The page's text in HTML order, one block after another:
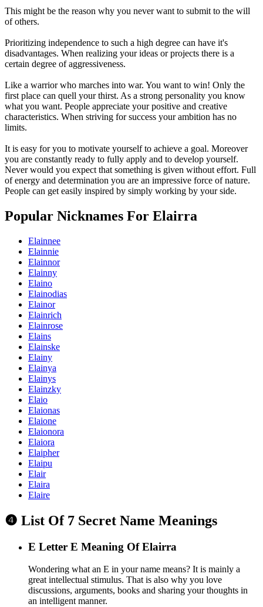
This might be the reason why you never want to submit to the will
of others.
Prioritizing independence to such a high degree can have it's
disadvantages. When realizing your ideas or projects there is a
certain degree of aggressiveness.
Like a warrior who marches into war. You want to win! Only the
first place can quell your thirst. As a strong personality you know
what you want. People appreciate your positive and creative
characteristics. When striving for success your ambition has no
limits.
It is easy for you to motivate yourself to achieve a goal. Moreover
you are constantly ready to fully apply and to develop yourself.
Never would you expect that something is given without effort. Full
of energy and determination you are an impressive force of nature.
People can get easily inspired by simply working by your side.
Popular Nicknames For Elairra
Elainnee
Elainnie
Elainnor
Elainny
Elaino
Elainodias
Elainor
Elainrich
Elainrose
Elains
Elainske
Elainy
Elainya
Elainys
Elainzky
Elaio
Elaionas
Elaione
Elaionora
Elaiora
Elaipher
Elaipu
Elair
Elaira
Elaire
❹ List Of 7 Secret Name Meanings
E Letter E Meaning Of Elairra
Wondering what an E in your name means? It is mainly a
great intellectual stimulus. That is also why you love
discussions, arguments, books and sharing your thoughts in
an intelligent manner.